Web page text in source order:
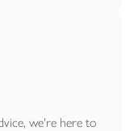
we're here to